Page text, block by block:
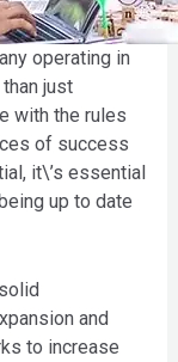
operating in
just
with the rules
of success
it\’s essential
up to date
and
to increase